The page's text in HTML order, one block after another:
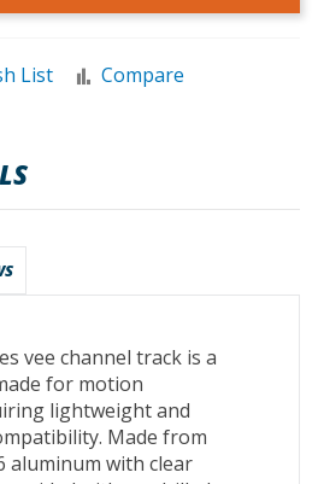
List Compare
vee channel track is a
for motion
lightweight and
Made from
aluminum with clear